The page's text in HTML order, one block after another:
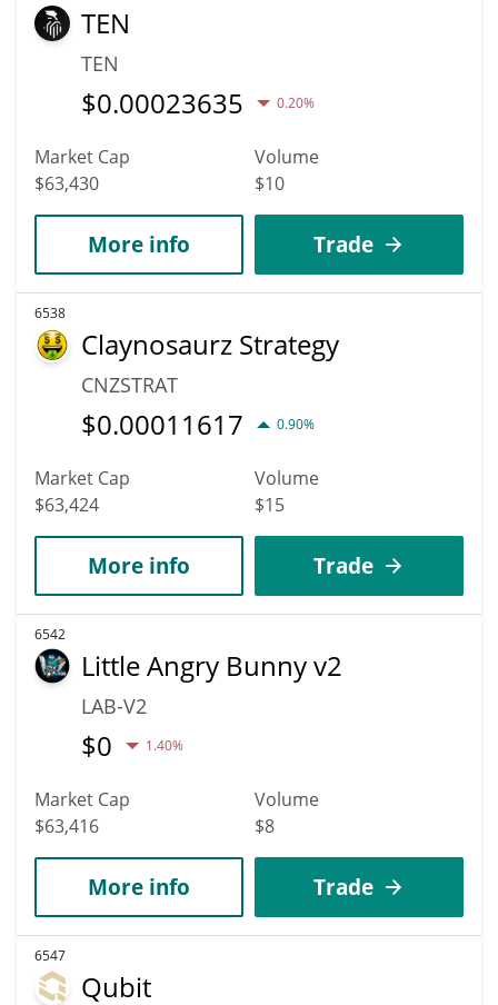
TEN
TEN
$0.00023635 0.20%
Market Cap
$63,430
Volume
$10
More info Trade
6538
Claynosaurz Strategy
CNZSTRAT
$0.00011617 0.90%
Market Cap
$63,424
Volume
$15
More info Trade
6542
Little Angry Bunny v2
LAB-V2
$0 1.40%
Market Cap
$63,416
Volume
$8
More info Trade
6547
Qubit